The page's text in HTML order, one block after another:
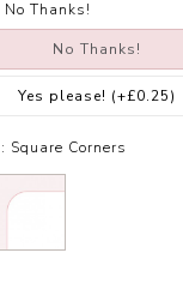
No Thanks!
No Thanks!
Yes please! (+£0.25)
Square Corners